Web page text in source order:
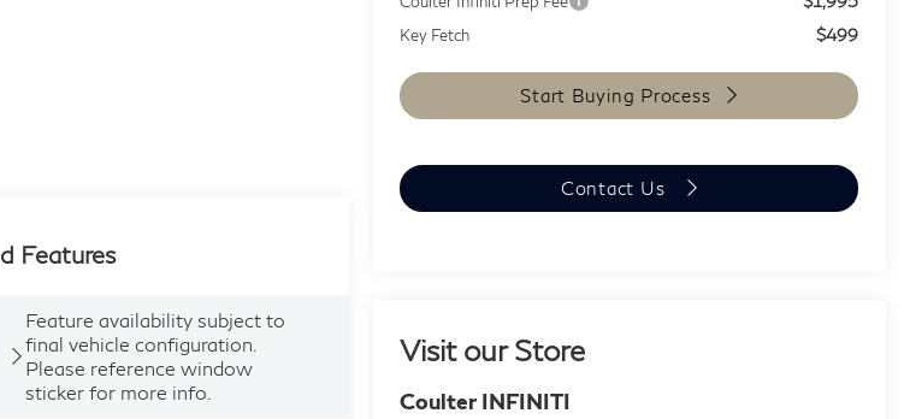
Key Fetch $499
Start Buying Process
Contact Us
Visit our Store
Coulter INFINITI
Features
Feature availability subject to
final vehicle configuration.
Please reference window
sticker for more info.